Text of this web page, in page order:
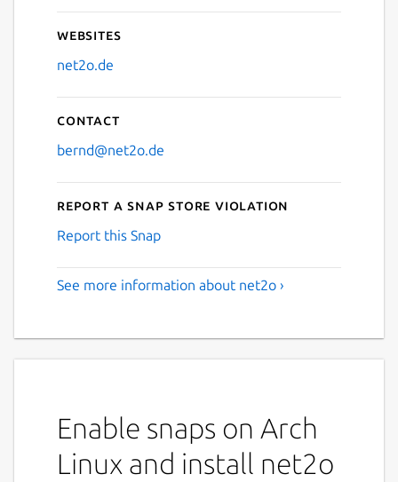
Websites
net2o.de
Contact
bernd@net2o.de
Report a Snap Store violation
Report this Snap
See more information about net2o ›
Enable snaps on Arch
Linux and install net2o